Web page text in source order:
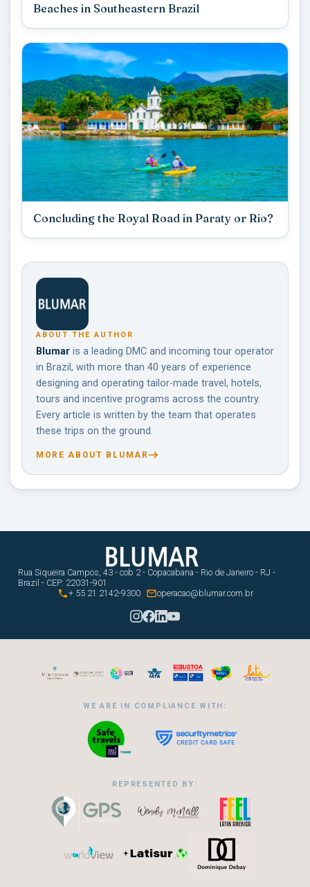
Beaches in Southeastern Brazil
Concluding the Royal Road in Paraty or Rio?
ABOUT THE AUTHOR
Blumar is a leading DMC and incoming tour operator
in Brazil, with more than 40 years of experience
designing and operating tailor-made travel, hotels,
tours and incentive programs across the country.
Every article is written by the team that operates
these trips on the ground.
MORE ABOUT BLUMAR
Rua Siqueira Campos, 43 - cob 2 - Copacabana - Rio de Janeiro - RJ -
Brazil - CEP: 22031-901
+ 55 21 2142-9300 operacao@blumar.com.br
WE ARE IN COMPLIANCE WITH:
REPRESENTED BY: